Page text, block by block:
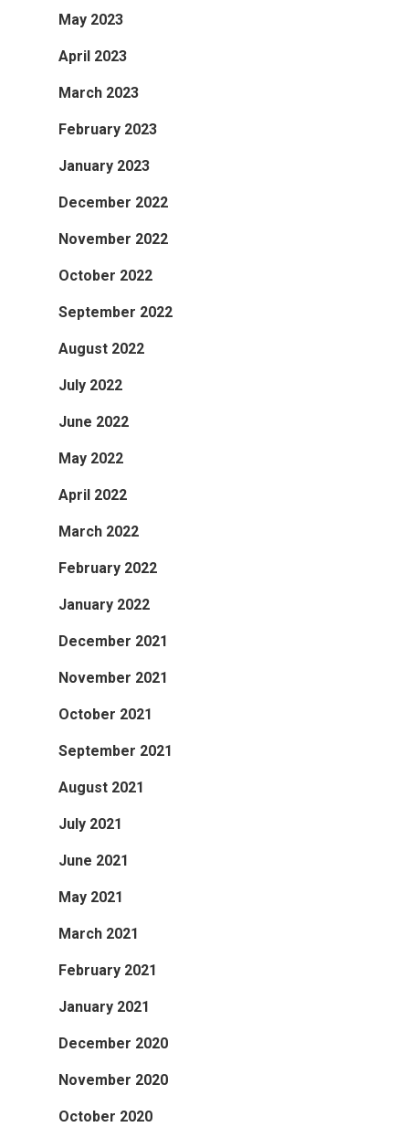
May 2023
April 2023
March 2023
February 2023
January 2023
December 2022
November 2022
October 2022
September 2022
August 2022
July 2022
June 2022
May 2022
April 2022
March 2022
February 2022
January 2022
December 2021
November 2021
October 2021
September 2021
August 2021
July 2021
June 2021
May 2021
March 2021
February 2021
January 2021
December 2020
November 2020
October 2020